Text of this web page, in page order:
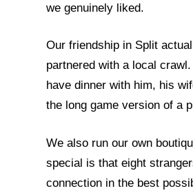
we genuinely liked.
Our friendship in Split
partnered with a local
have dinner with him, his
the long game version of a
We also run our own
special is that eight
connection in the best